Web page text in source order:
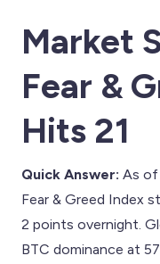
Market
Fear &
Hits 21
Quick Answer: As of
Fear & Greed Index
2 points overnight.
BTC dominance at